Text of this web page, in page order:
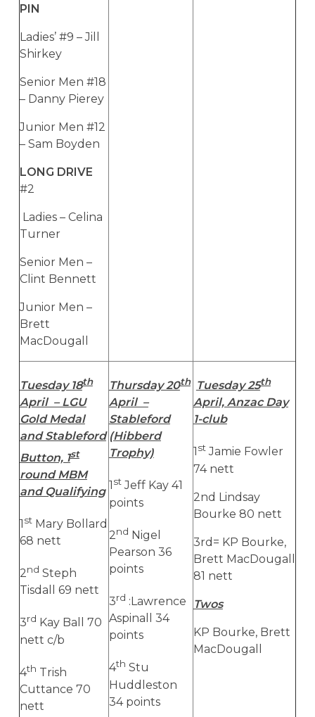
PIN
Ladies’ #9 – Jill
Shirkey
Senior Men #18
– Danny Pierey
Junior Men #12
– Sam Boyden
LONG DRIVE
#2
Ladies – Celina
Turner
Senior Men –
Clint Bennett
Junior Men –
Brett
MacDougall
Tuesday 18th
April – LGU
Gold Medal
and Stableford
Button, 1st
round MBM
and Qualifying
1stMary Bollard
68 nett
2nd Steph
Tisdall 69 nett
3rd Kay Ball 70
nett c/b
4th Trish
Cuttance 70
nett
Thursday 20th
April –
Stableford
(Hibberd
Trophy)
1 stJeff Kay 41
points
2nd Nigel
Pearson 36
points
3rd :Lawrence
Aspinall 34
points
4th Stu
Huddleston
34 points
Tuesday 25th
April, Anzac Day
1-club
1 stJamie Fowler
74 nett
2nd Lindsay
Bourke 80 nett
3rd= KP Bourke,
Brett MacDougall
81 nett
Twos
KP Bourke, Brett
MacDougall